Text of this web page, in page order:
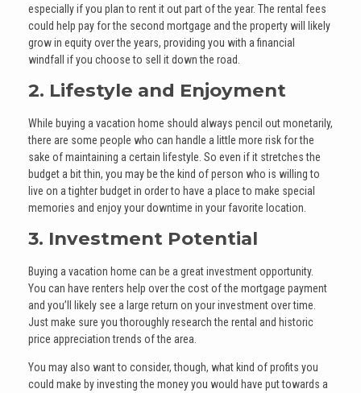
especially if you plan to rent it out part of the year. The rental fees
could help pay for the second mortgage and the property will likely
grow in equity over the years, providing you with a financial
windfall if you choose to sell it down the road.
2. Lifestyle and Enjoyment
While buying a vacation home should always pencil out monetarily,
there are some people who can handle a little more risk for the
sake of maintaining a certain lifestyle. So even if it stretches the
budget a bit thin, you may be the kind of person who is willing to
live on a tighter budget in order to have a place to make special
memories and enjoy your downtime in your favorite location.
3. Investment Potential
Buying a vacation home can be a great investment opportunity.
You can have renters help over the cost of the mortgage payment
and you’ll likely see a large return on your investment over time.
Just make sure you thoroughly research the rental and historic
price appreciation trends of the area.
You may also want to consider, though, what kind of profits you
could make by investing the money you would have put towards a